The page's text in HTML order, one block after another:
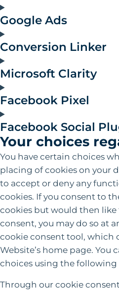
Google Ads
Conversion Linker
Microsoft Clarity
Facebook Pixel
Facebook Social
Your choices
You have certain choices
placing of cookies on your
to accept or deny any
cookies. If you consent to
cookies but would then
consent, you may do so at
cookie consent tool, which
Website’s home page. You
choices using the following
Through our cookie